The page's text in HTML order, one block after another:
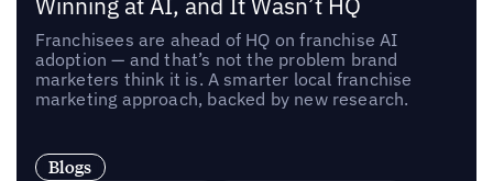
Winning at AI, and It Wasn’t HQ
Franchisees are ahead of HQ on franchise AI
adoption — and that’s not the problem brand
marketers think it is. A smarter local franchise
marketing approach, backed by new research.
Blogs